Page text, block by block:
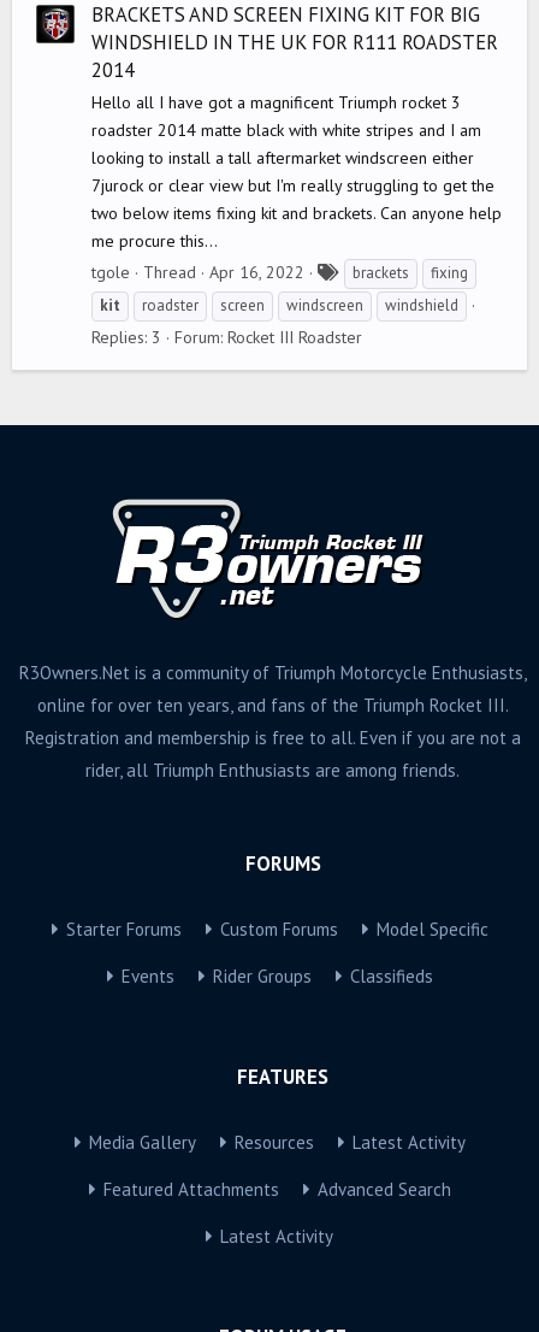
BRACKETS AND SCREEN FIXING KIT FOR BIG
WINDSHIELD IN THE UK FOR R111 ROADSTER
2014
Hello all I have got a magnificent Triumph rocket 3
roadster 2014 matte black with white stripes and I am
looking to install a tall aftermarket windscreen either
7jurock or clear view but I'm really struggling to get the
two below items fixing kit and brackets. Can anyone help
me procure this...
tgole
Thread Apr 16, 2022
a
g
brackets
fixing
kit
roadster screen windscreen windshield
Replies: 3 Forum: Rocket III Roadster
R3Owners.Net is a community of Triumph Motorcycle Enthusiasts,
online for over ten years, and fans of the Triumph Rocket III.
Registration and membership is free to all. Even if you are not a
rider, all Triumph Enthusiasts are among friends.
FORUMS
Starter Forums Custom Forums Model Specific
Events Rider Groups Classifieds
FEATURES
Media Gallery Resources Latest Activity
Featured Attachments Advanced Search
Latest Activity